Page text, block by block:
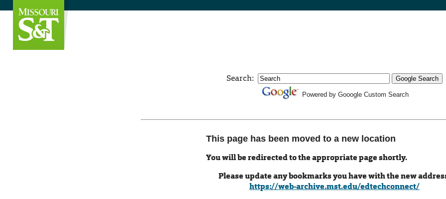
Search:
Powered by Gooogle Custom Search
This page has been moved to a new location
You will be redirected to the appropriate page shortly.
Please update any bookmarks you have with the new
https://web-archive.mst.edu/edtechconnect/